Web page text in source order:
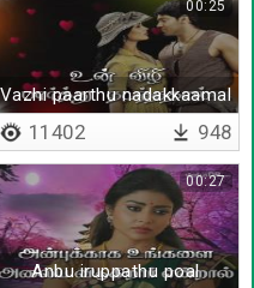
Vazhi paarthu nadakkaamal
00:25
11402 948
Anbu iruppathu poal
00:27